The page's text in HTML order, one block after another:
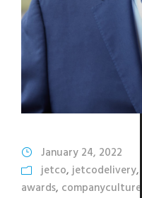
January 24, 2022
jetco,jetcodelivery,
awards, companyculture